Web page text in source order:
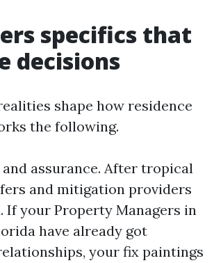
specifics that
decisions
shape how residence
the following.
assurance. After tropical
and mitigation providers
If your Property Managers in
have already got
your fix paintings